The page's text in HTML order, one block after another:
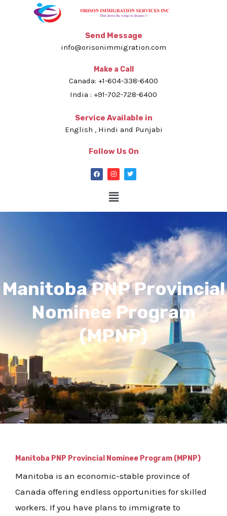
Send Message
info@orisonimmigration.com
Make a Call
Canada: +1-604-338-6400
India : +91-702-728-6400
Service Available in
English , Hindi and Punjabi
Follow Us On
Manitoba PNP Provincial
Nominee Program
(MPNP)
Manitoba PNP Provincial Nominee Program (MPNP)
Manitoba is an economic-stable province of
Canada offering endless opportunities for skilled
workers. If you have plans to immigrate to